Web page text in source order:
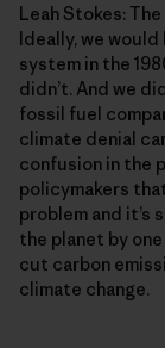
Leah Stokes:
Ideally, we
system in the
didn’t. And we
fossil fuel
climate denial
confusion in the
policymakers
problem and it’s
the planet by
cut carbon
climate change.